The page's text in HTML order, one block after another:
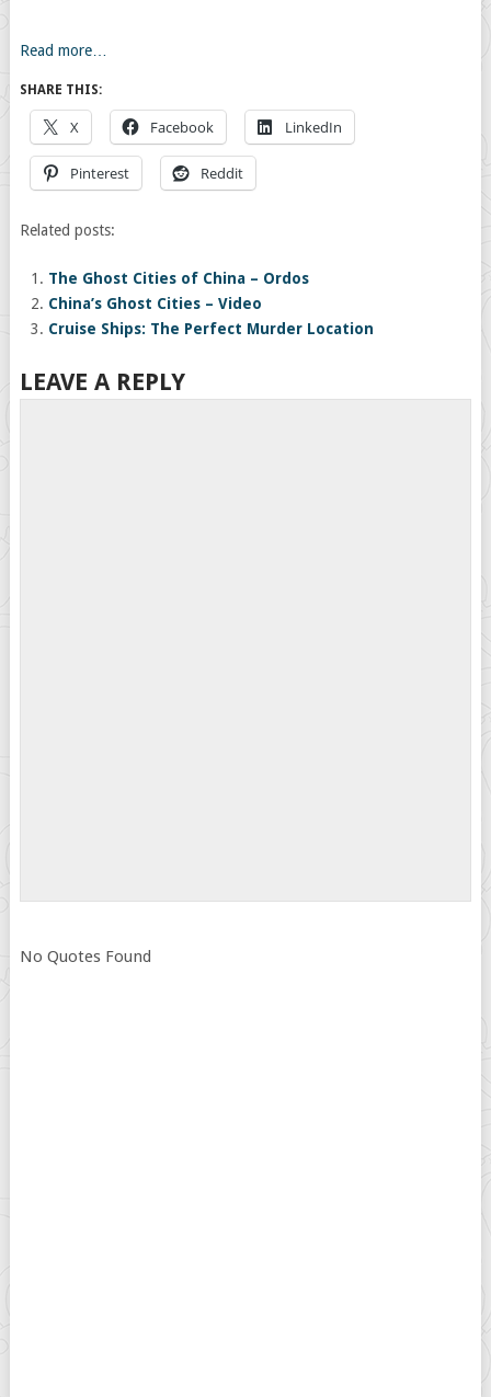
Read more…
SHARE THIS:
X Facebook LinkedIn
Pinterest Reddit
Related posts:
The Ghost Cities of China – Ordos
China’s Ghost Cities – Video
Cruise Ships: The Perfect Murder Location
LEAVE A REPLY
No Quotes Found